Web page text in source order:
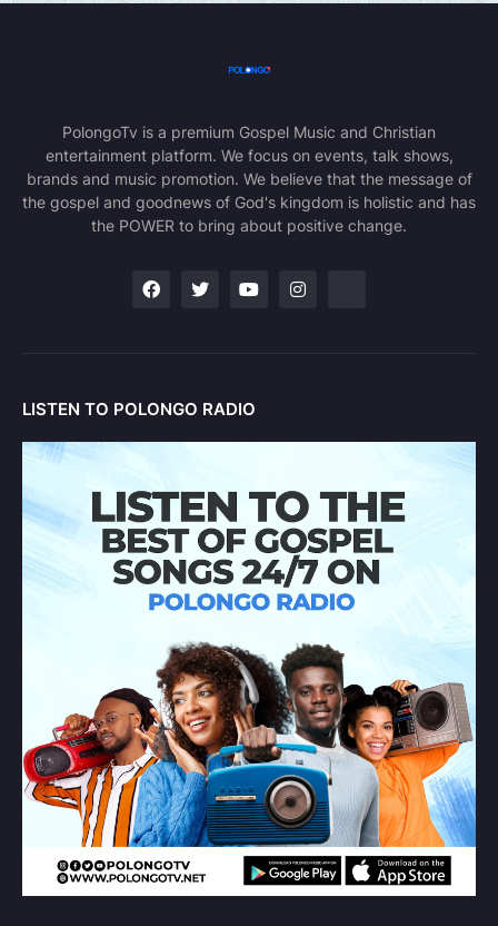
PolongoTv is a premium Gospel Music and Christian
entertainment platform. We focus on events, talk shows,
brands and music promotion. We believe that the message of
the gospel and goodnews of God's kingdom is holistic and has
the POWER to bring about positive change.
LISTEN TO POLONGO RADIO